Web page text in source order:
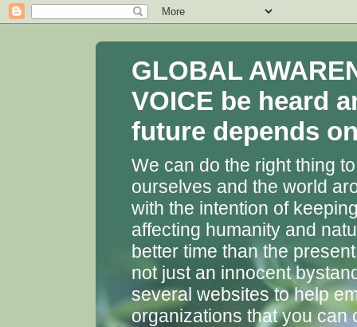
GLOBAL
VOICE be heard
future depends
We can do the right thing
ourselves and the world
with the intention of
affecting humanity and
better time than the
not just an innocent
several websites to help
organizations that you can